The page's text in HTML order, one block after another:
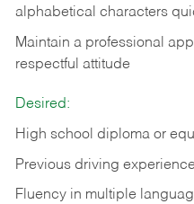
alphabetical characters
Maintain a professional
respectful attitude
Desired:
High school diploma or
Previous driving experience
Fluency in multiple